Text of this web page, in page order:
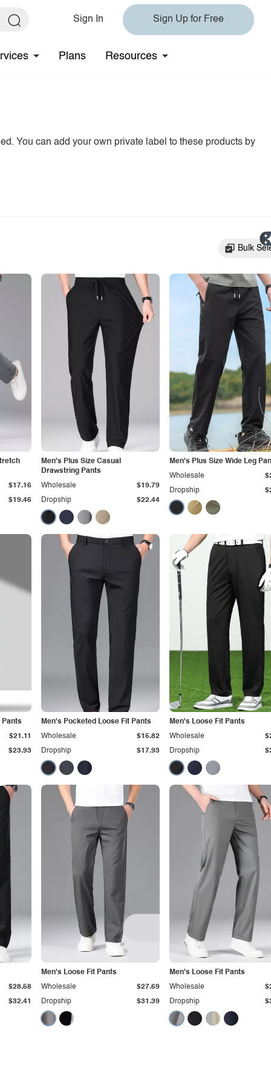
Sign In Sign Up for Free
Plans Resources
You can add your own private label to these products by
Bulk
$19.46
$17.16
Men's Plus Size Casual
Drawstring Pants
Dropship $22.44
Wholesale $19.79
Men's Plus Size Wide Leg
Dropship
Wholesale
Pants
$23.93
$21.11
Men's Pocketed Loose Fit Pants
Dropship $17.93
Wholesale $15.82
Men's Loose Fit Pants
Dropship
Wholesale
$32.41
$28.58
Men's Loose Fit Pants
Dropship $31.39
Wholesale $27.69
Men's Loose Fit Pants
Dropship
Wholesale